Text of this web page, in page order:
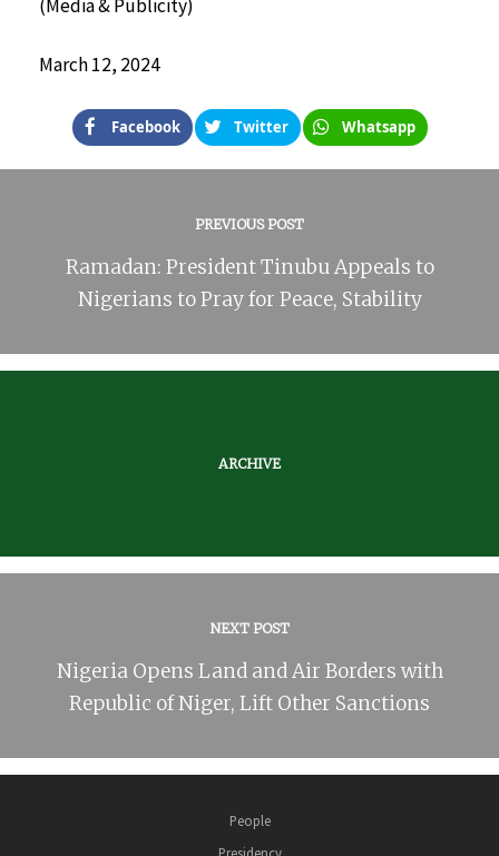
(Media & Publicity)
March 12, 2024
Facebook Twitter Whatsapp
PREVIOUS POST
Ramadan: President Tinubu Appeals to
Nigerians to Pray for Peace, Stability
ARCHIVE
NEXT POST
Nigeria Opens Land and Air Borders with
Republic of Niger, Lift Other Sanctions
People